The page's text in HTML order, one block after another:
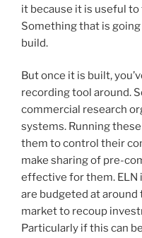
it because it is useful
Something that is
build.
But once it is built,
recording tool around.
commercial research
systems. Running
them to control their
make sharing of pre-
effective for them. ELN
are budgeted at around
market to recoup
Particularly if this can